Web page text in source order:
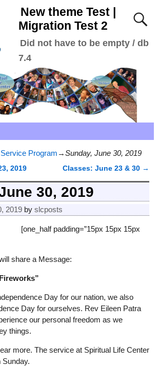
New theme Test |
Migration Test 2
Did not have to be empty / db
7.4
Program →Sunday, June 30, 2019
2019 Classes: June 23 & 30 →
30, 2019
2019 by slcposts
[one_half padding=”15px 15px 15px
share a Message:
Day for our nation, we also
Day for ourselves. Rev Eileen Patra
our personal freedom as we
things.
more. The service at Spiritual Life Center
Sunday.